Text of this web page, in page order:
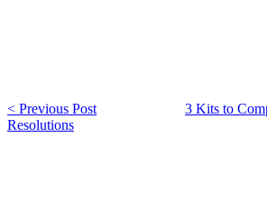
< Previous Post
3 Kits to
Resolutions